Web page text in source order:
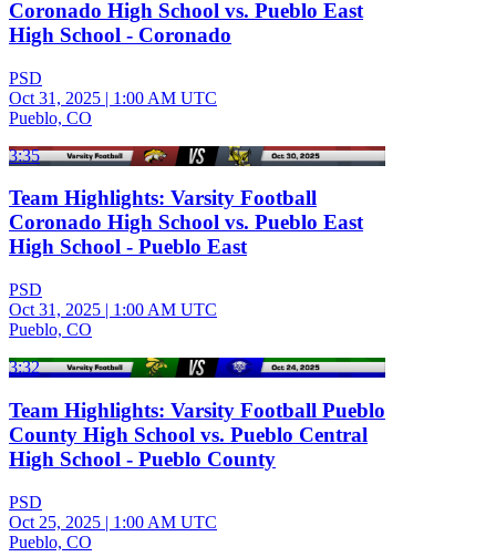
Coronado High School vs. Pueblo East
High School - Coronado
PSD
Oct 31, 2025 | 1:00 AM UTC
Pueblo, CO
3:35
Team Highlights: Varsity Football
Coronado High School vs. Pueblo East
High School - Pueblo East
PSD
Oct 31, 2025 | 1:00 AM UTC
Pueblo, CO
3:32
Team Highlights: Varsity Football Pueblo
County High School vs. Pueblo Central
High School - Pueblo County
PSD
Oct 25, 2025 | 1:00 AM UTC
Pueblo, CO